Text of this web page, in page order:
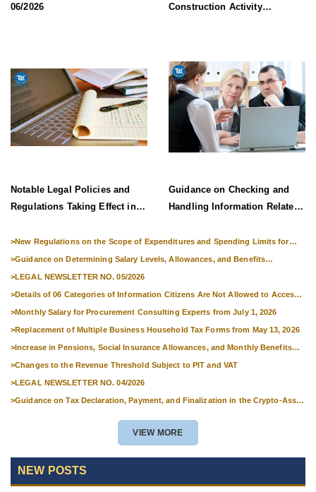
06/2026
Construction Activity
Notable Legal Policies and
Regulations Taking Effect in
Guidance on Checking and
Handling Information Related
Denial
>New Regulations on the Scope of Expenditures and Spending Limits for
>Guidance on Determining Salary Levels, Allowances, and Benefits
>LEGAL NEWSLETTER NO. 05/2026
>Details of 06 Categories of Information Citizens Are Not Allowed to Access
>Monthly Salary for Procurement Consulting Experts from July 1, 2026
>Replacement of Multiple Business Household Tax Forms from May 13, 2026
>Increase in Pensions, Social Insurance Allowances, and Monthly Benefits
>Changes to the Revenue Threshold Subject to PIT and VAT
>LEGAL NEWSLETTER NO. 04/2026
>Guidance on Tax Declaration, Payment, and Finalization in the Crypto-Asset
VIEW MORE
NEW POSTS